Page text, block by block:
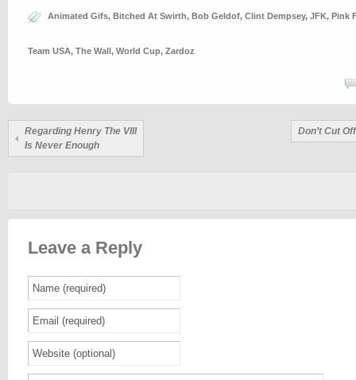
Animated Gifs, Bitched At Swirth, Bob Geldof, Clint Dempsey, JFK, Pink
Team USA, The Wall, World Cup, Zardoz
Regarding Henry The VIII
Is Never Enough
Don’t Cut
Leave a Reply